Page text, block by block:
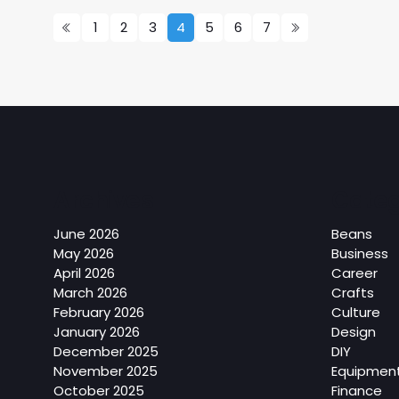
1 2 3 4 5 6 7
June 2026
May 2026
April 2026
March 2026
February 2026
January 2026
December 2025
November 2025
October 2025
Beans
Business
Career
Crafts
Culture
Design
DIY
Finance